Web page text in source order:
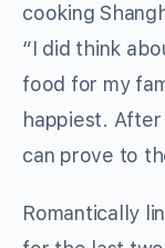
cooking
“I did think
food for my
happiest.
can prove to
Romantically